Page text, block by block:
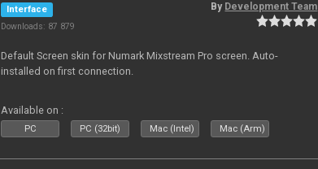
Interface
Downloads: 87 879
By Development Team
Default Screen skin for Numark Mixstream Pro screen. Auto-
installed on first connection.
Available on :
PC PC (32bit) Mac (Intel) Mac (Arm)